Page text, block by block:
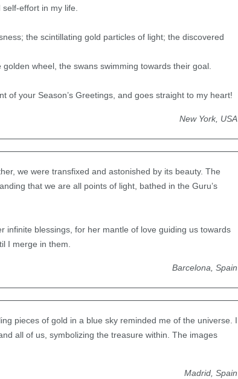
effort in my life.
the scintillating gold particles of light; the discovered
wheel, the swans swimming towards their goal.
of your Season’s Greetings, and goes straight to my heart!
New York, USA
we were transfixed and astonished by its beauty. The
that we are all points of light, bathed in the Guru’s
infinite blessings, for her mantle of love guiding us towards
I merge in them.
Barcelona, Spain
pieces of gold in a blue sky reminded me of the universe. I
all of us, symbolizing the treasure within. The images
Madrid, Spain